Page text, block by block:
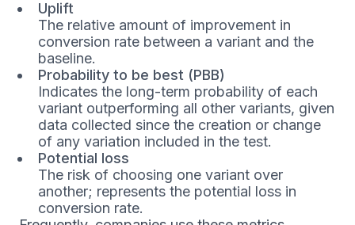
Uplift
The relative amount of improvement in
conversion rate between a variant and the
baseline.
Probability to be best (PBB)
Indicates the long-term probability of each
variant outperforming all other variants, given
data collected since the creation or change
of any variation included in the test.
Potential loss
The risk of choosing one variant over
another; represents the potential loss in
conversion rate.